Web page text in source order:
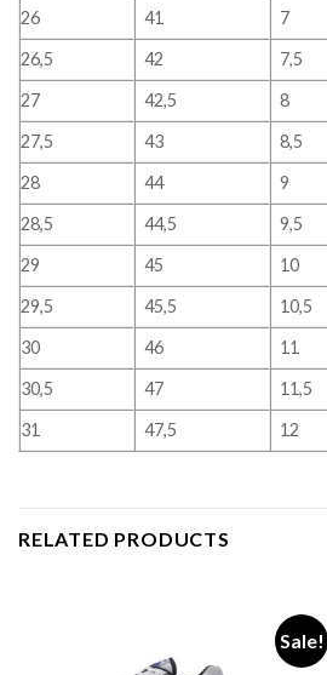
26
41 7
26,5
42 7,5
27
42,5 8
27,5
43 8,5
28
44 9
28,5
44,5 9,5
29
45 10
29,5
45,5 10,5
30
46 11
30,5
47 11,5
31
47,5 12
RELATED PRODUCTS
Sale!